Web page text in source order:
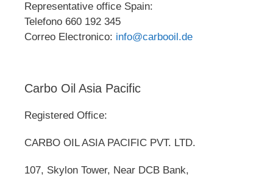
Representative office Spain:
Telefono 660 192 345
Correo Electronico: info@carbooil.de
Carbo Oil Asia Pacific
Registered Office:
CARBO OIL ASIA PACIFIC PVT. LTD.
107, Skylon Tower, Near DCB Bank,